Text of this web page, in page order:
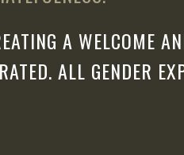
A WELCOME
ALL GENDER